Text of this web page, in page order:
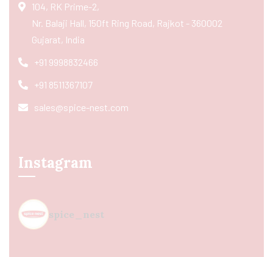
104, RK Prime-2,
Nr. Balaji Hall, 150ft Ring Road, Rajkot - 360002
Gujarat, India
+91 9998832466
+91 8511367107
sales@spice-nest.com
Instagram
spice_nest